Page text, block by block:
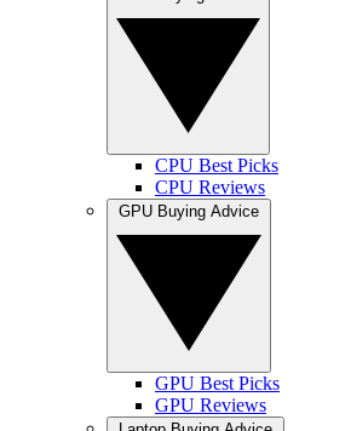
CPU Best Picks
CPU Reviews
GPU Best Picks
GPU Reviews